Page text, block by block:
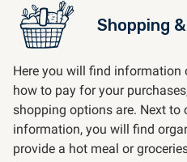
Shopping
Here you will find information
how to pay for your
shopping options are. Next to
information, you will find
provide a hot meal or